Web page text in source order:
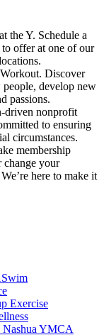
the Y. Schedule a
offer at one of our
Discover
develop new
passions.
driven nonprofit
to ensuring
circumstances.
membership
change your
here to make it
Swim
Exercise